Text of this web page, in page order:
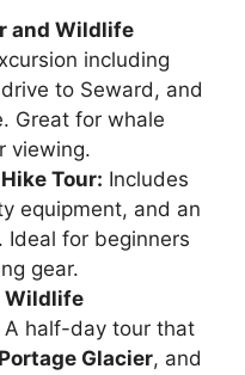
and Wildlife
including
to Seward, and
Great for whale
viewing.
Tour: Includes
equipment, and an
Ideal for beginners
gear.
Wildlife
A half-day tour that
Glacier, and